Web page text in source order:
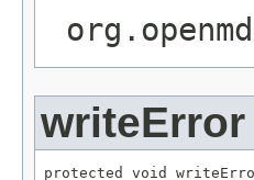
writeError
protected void